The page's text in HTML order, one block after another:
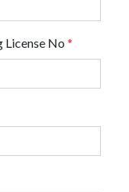
License No *